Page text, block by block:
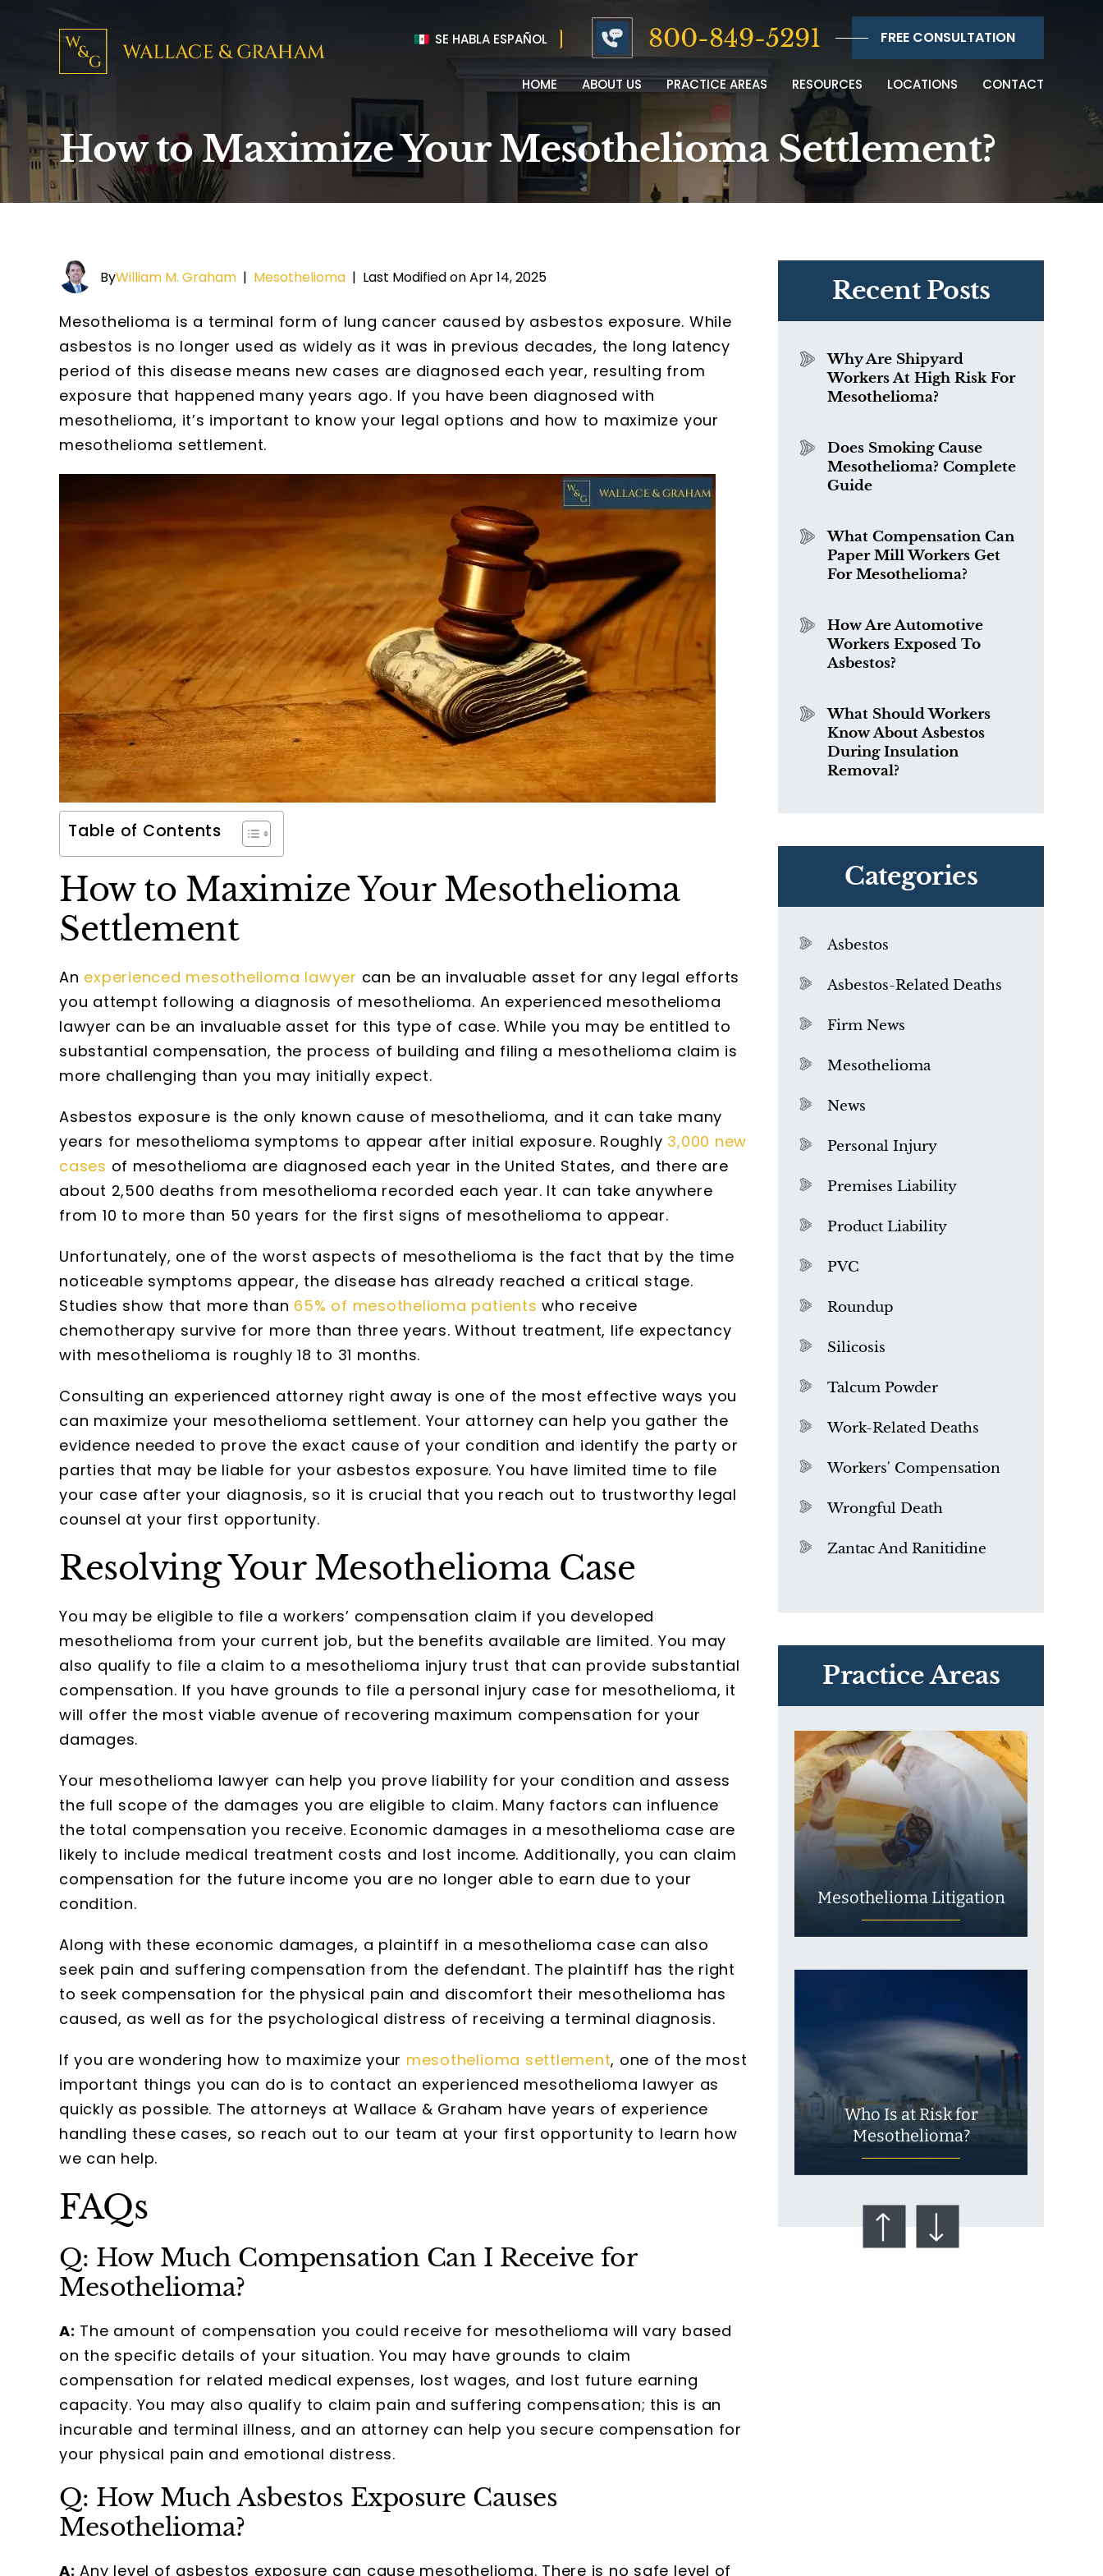
SE HABLA ESPAÑOL 800-849-5291 FREE CONSULTATION
HOME ABOUT US PRACTICE AREAS RESOURCES LOCATIONS CONTACT
How to Maximize Your Mesothelioma Settlement?
ByWilliam M. Graham | Mesothelioma | Last Modified on Apr 14, 2025
Mesothelioma is a terminal form of lung cancer caused by asbestos exposure. While
asbestos is no longer used as widely as it was in previous decades, the long latency
period of this disease means new cases are diagnosed each year, resulting from
exposure that happened many years ago. If you have been diagnosed with
mesothelioma, it’s important to know your legal options and how to maximize your
mesothelioma settlement.
Table of Contents
How to Maximize Your Mesothelioma
Settlement
An experienced mesothelioma lawyer can be an invaluable asset for any legal efforts
you attempt following a diagnosis of mesothelioma. An experienced mesothelioma
lawyer can be an invaluable asset for this type of case. While you may be entitled to
substantial compensation, the process of building and filing a mesothelioma claim is
more challenging than you may initially expect.
Asbestos exposure is the only known cause of mesothelioma, and it can take many
years for mesothelioma symptoms to appear after initial exposure. Roughly 3,000 new
cases of mesothelioma are diagnosed each year in the United States, and there are
about 2,500 deaths from mesothelioma recorded each year. It can take anywhere
from 10 to more than 50 years for the first signs of mesothelioma to appear.
Unfortunately, one of the worst aspects of mesothelioma is the fact that by the time
noticeable symptoms appear, the disease has already reached a critical stage.
Studies show that more than 65% of mesothelioma patients who receive
chemotherapy survive for more than three years. Without treatment, life expectancy
with mesothelioma is roughly 18 to 31 months.
Consulting an experienced attorney right away is one of the most effective ways you
can maximize your mesothelioma settlement. Your attorney can help you gather the
evidence needed to prove the exact cause of your condition and identify the party or
parties that may be liable for your asbestos exposure. You have limited time to file
your case after your diagnosis, so it is crucial that you reach out to trustworthy legal
counsel at your first opportunity.
Resolving Your Mesothelioma Case
You may be eligible to file a workers’ compensation claim if you developed
mesothelioma from your current job, but the benefits available are limited. You may
also qualify to file a claim to a mesothelioma injury trust that can provide substantial
compensation. If you have grounds to file a personal injury case for mesothelioma, it
will offer the most viable avenue of recovering maximum compensation for your
damages.
Your mesothelioma lawyer can help you prove liability for your condition and assess
the full scope of the damages you are eligible to claim. Many factors can influence
the total compensation you receive. Economic damages in a mesothelioma case are
likely to include medical treatment costs and lost income. Additionally, you can claim
compensation for the future income you are no longer able to earn due to your
condition.
Along with these economic damages, a plaintiff in a mesothelioma case can also
seek pain and suffering compensation from the defendant. The plaintiff has the right
to seek compensation for the physical pain and discomfort their mesothelioma has
caused, as well as for the psychological distress of receiving a terminal diagnosis.
If you are wondering how to maximize your mesothelioma settlement, one of the most
important things you can do is to contact an experienced mesothelioma lawyer as
quickly as possible. The attorneys at Wallace & Graham have years of experience
handling these cases, so reach out to our team at your first opportunity to learn how
we can help.
FAQs
Q: How Much Compensation Can I Receive for
Mesothelioma?
A: The amount of compensation you could receive for mesothelioma will vary based
on the specific details of your situation. You may have grounds to claim
compensation for related medical expenses, lost wages, and lost future earning
capacity. You may also qualify to claim pain and suffering compensation; this is an
incurable and terminal illness, and an attorney can help you secure compensation for
your physical pain and emotional distress.
Q: How Much Asbestos Exposure Causes
Mesothelioma?
A: Any level of asbestos exposure can cause mesothelioma. There is no safe level of
Recent Posts
Why Are Shipyard
Workers At High Risk For
Mesothelioma?
Does Smoking Cause
Mesothelioma? Complete
Guide
What Compensation Can
Paper Mill Workers Get
For Mesothelioma?
How Are Automotive
Workers Exposed To
Asbestos?
What Should Workers
Know About Asbestos
During Insulation
Removal?
Categories
Asbestos
Asbestos-Related Deaths
Firm News
Mesothelioma
News
Personal Injury
Premises Liability
Product Liability
PVC
Roundup
Silicosis
Talcum Powder
Work-Related Deaths
Workers' Compensation
Wrongful Death
Zantac And Ranitidine
Practice Areas
What is Mesothelioma?
Exposure
Mesothelioma Litigation
Who Is at Risk for
Mesothelioma?